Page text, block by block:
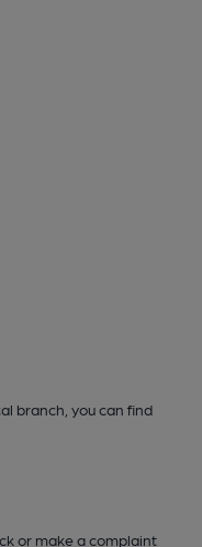
branch, you can find
or make a complaint